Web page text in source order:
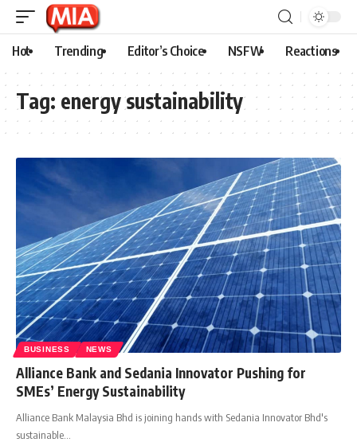
Hot Trending Editor’s Choice NSFW Reactions
Tag: energy sustainability
BUSINESS NEWS
Alliance Bank and Sedania Innovator Pushing for
SMEs’ Energy Sustainability
Alliance Bank Malaysia Bhd is joining hands with Sedania Innovator Bhd's
sustainable